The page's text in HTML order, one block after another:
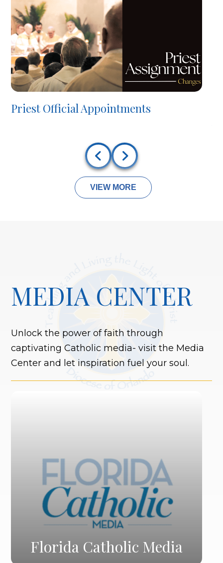
Priest Official Appointments
VIEW MORE
MEDIA CENTER
Unlock the power of faith through
captivating Catholic media- visit the Media
Center and let inspiration fuel your soul.
Florida Catholic Media